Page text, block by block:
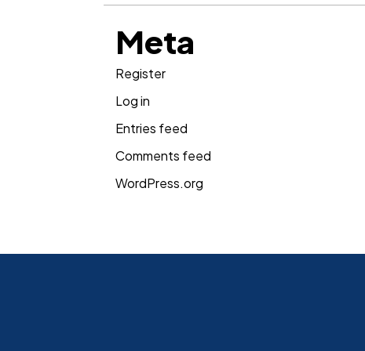
Meta
Register
Log in
Entries feed
Comments feed
WordPress.org